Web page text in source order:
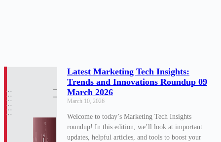
Latest Marketing Tech Insights:
Trends and Innovations Roundup 09
March 2026
March 10, 2026
Welcome to today’s Marketing Tech Insights
roundup! In this edition, we’ll look at important
updates, helpful articles, and tools to boost your